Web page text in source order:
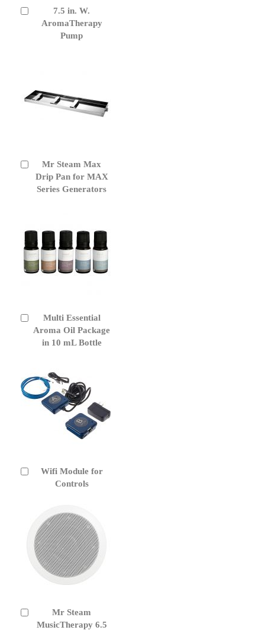
7.5 in. W.
AromaTherapy
Pump
Mr Steam Max
Drip Pan for MAX
Series Generators
Add
to
Cart
Multi Essential
Aroma Oil Package
in 10 mL Bottle
Add
to
Cart
Wifi Module for
Controls
Add
Mr Steam
MusicTherapy 6.5
to